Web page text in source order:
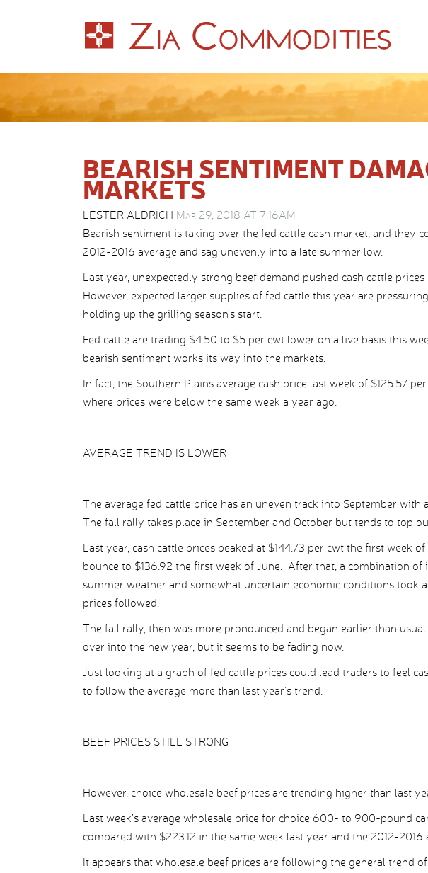
BEARISH SENTIMENT
MARKETS
LESTER ALDRICH Mar 29, 2018 AT 7:16AM
Bearish sentiment is taking over the fed cattle cash market, and they
2012-2016 average and sag unevenly into a late summer low.
Last year, unexpectedly strong beef demand pushed cash cattle
However, expected larger supplies of fed cattle this year are
holding up the grilling season’s start.
Fed cattle are trading $4.50 to $5 per cwt lower on a live basis this
bearish sentiment works its way into the markets.
In fact, the Southern Plains average cash price last week of $125.57
where prices were below the same week a year ago.
AVERAGE TREND IS LOWER
The average fed cattle price has an uneven track into September with
The fall rally takes place in September and October but tends to top
Last year, cash cattle prices peaked at $144.73 per cwt the first week
bounce to $136.92 the first week of June. After that, a combination of
summer weather and somewhat uncertain economic conditions took
prices followed.
The fall rally, then was more pronounced and began earlier than
over into the new year, but it seems to be fading now.
Just looking at a graph of fed cattle prices could lead traders to feel
to follow the average more than last year’s trend.
BEEF PRICES STILL STRONG
However, choice wholesale beef prices are trending higher than last
Last week’s average wholesale price for choice 600- to 900-pound
compared with $223.12 in the same week last year and the 2012-2016
It appears that wholesale beef prices are following the general trend